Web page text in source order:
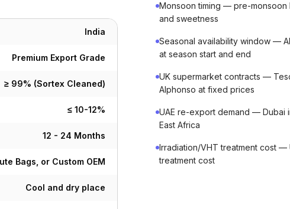
India
Premium Export Grade
≥ 99% (Sortex Cleaned)
≤ 10-12%
12 - 24 Months
Bags, or Custom OEM
Cool and dry place
Monsoon timing — pre-monsoon
and sweetness
Seasonal availability window —
at season start and end
UK supermarket contracts —
Alphonso at fixed prices
UAE re-export demand — Dubai
East Africa
Irradiation/VHT treatment cost —
treatment cost